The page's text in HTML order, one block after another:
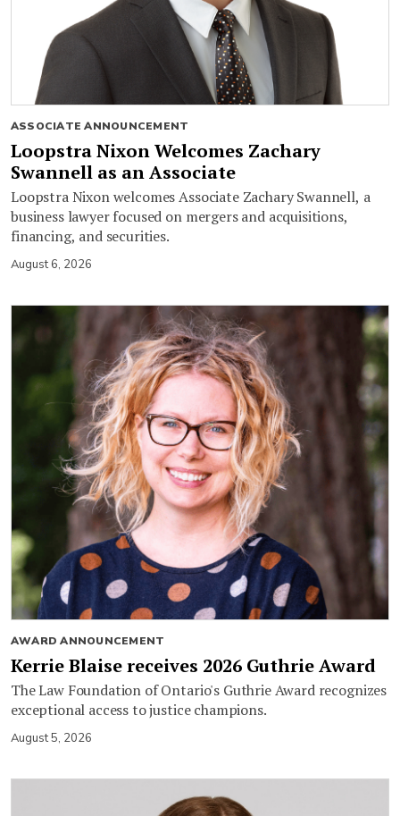
ASSOCIATE ANNOUNCEMENT
Loopstra Nixon Welcomes Zachary
Swannell as an Associate
Loopstra Nixon welcomes Associate Zachary Swannell, a
business lawyer focused on mergers and acquisitions,
financing, and securities.
August 6, 2026
AWARD ANNOUNCEMENT
Kerrie Blaise receives 2026 Guthrie Award
The Law Foundation of Ontario's Guthrie Award recognizes
exceptional access to justice champions.
August 5, 2026